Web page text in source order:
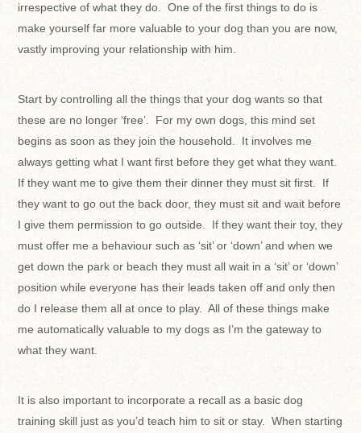
irrespective of what they do. One of the first things to do is
make yourself far more valuable to your dog than you are now,
vastly improving your relationship with him.
Start by controlling all the things that your dog wants so that
these are no longer ‘free’. For my own dogs, this mind set
begins as soon as they join the household. It involves me
always getting what I want first before they get what they want.
If they want me to give them their dinner they must sit first. If
they want to go out the back door, they must sit and wait before
I give them permission to go outside. If they want their toy, they
must offer me a behaviour such as ‘sit’ or ‘down’ and when we
get down the park or beach they must all wait in a ‘sit’ or ‘down’
position while everyone has their leads taken off and only then
do I release them all at once to play. All of these things make
me automatically valuable to my dogs as I’m the gateway to
what they want.
It is also important to incorporate a recall as a basic dog
training skill just as you’d teach him to sit or stay. When starting